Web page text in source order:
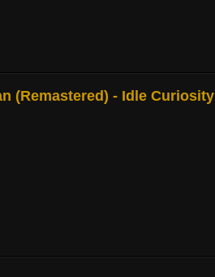
(Remastered) - Idle Curiosity